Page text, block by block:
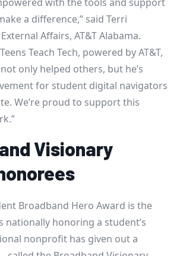
a difference,” said Terri
Affairs, AT&T Alabama.
Teach Tech, powered by AT&T,
only helped others, but he’s
for student digital navigators
We’re proud to support this
Visionary
Broadband Hero Award is the
nationally honoring a student’s
nonprofit has given out a